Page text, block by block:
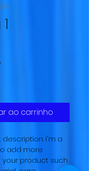
ao carrinho
I'm a
add more
product such